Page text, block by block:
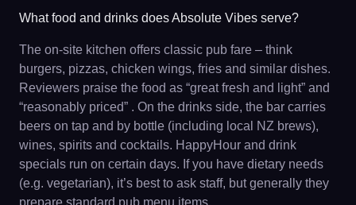
What food and drinks does Absolute Vibes serve?
The on-site kitchen offers classic pub fare – think
burgers, pizzas, chicken wings, fries and similar dishes.
Reviewers praise the food as “great fresh and light” and
“reasonably priced” . On the drinks side, the bar carries
beers on tap and by bottle (including local NZ brews),
wines, spirits and cocktails. HappyHour and drink
specials run on certain days. If you have dietary needs
(e.g. vegetarian), it’s best to ask staff, but generally they
prepare standard pub menu items.